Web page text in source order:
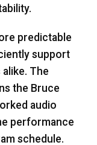
predictable
support
The
the Bruce
audio
performance
schedule.